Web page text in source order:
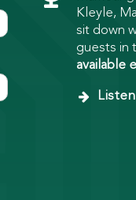
Kleyle,
sit down
guests in
available